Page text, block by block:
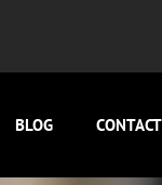
BLOG CONTACT